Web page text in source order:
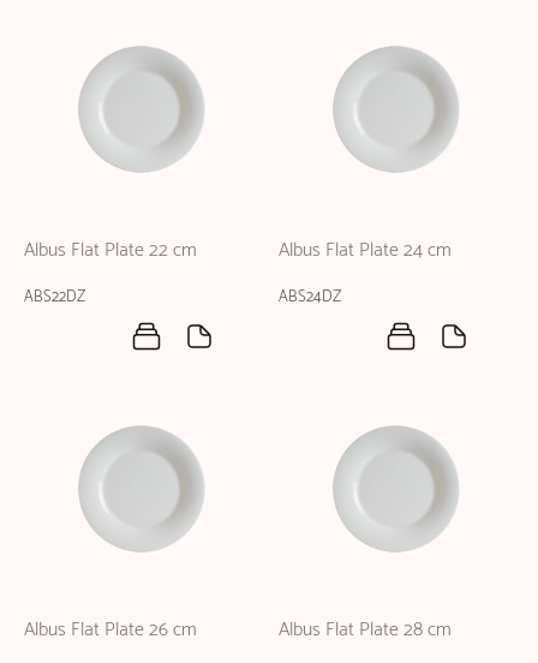
Albus Flat Plate 22 cm
ABS22DZ
Albus Flat Plate 24 cm
ABS24DZ
Albus Flat Plate 26 cm Albus Flat Plate 28 cm